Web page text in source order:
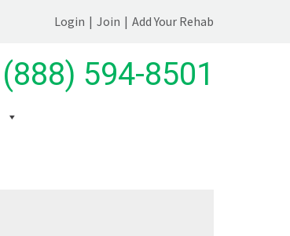
Login | Join | Add Your Rehab
(888) 594-8501